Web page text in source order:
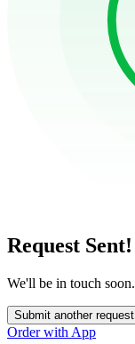
Request Sent!
We'll be in touch soon.
Submit another request
Order with App